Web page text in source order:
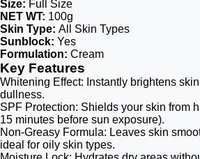
Size: Full Size
NET WT: 100g
Skin Type: All Skin Types
Sunblock: Yes
Formulation: Cream
Key Features
Whitening Effect: Instantly brightens
dullness.
SPF Protection: Shields your skin from
15 minutes before sun exposure).
Non-Greasy Formula: Leaves skin
ideal for oily skin types.